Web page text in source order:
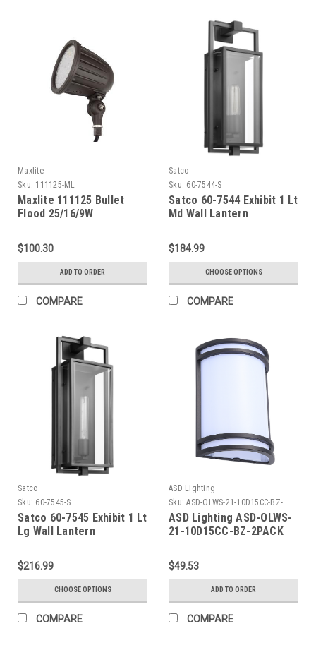
Maxlite
Sku: 111125-ML
Maxlite 111125 Bullet
Flood 25/16/9W
Both Medium And Wide
Lens Included, CCT
Selectable (3/4/5K),
Bronze, Photocell, Taa
Complaint
$100.30
ADD TO ORDER
COMPARE
Satco
Sku: 60-7544-S
Satco 60-7544 Exhibit 1 Lt
Md Wall Lantern
$184.99
CHOOSE OPTIONS
COMPARE
Satco
Sku: 60-7545-S
Satco 60-7545 Exhibit 1 Lt
Lg Wall Lantern
$216.99
CHOOSE OPTIONS
COMPARE
ASD Lighting
Sku: ASD-OLWS-21-10D15CC-BZ-
2PACK-ASD
ASD Lighting ASD-OLWS-
21-10D15CC-BZ-2PACK
15W 120V CCT Selectable
3000/4000/5000K
Dimmable Oil Rubbed
Bronze ETL 2pack
$49.53
ADD TO ORDER
COMPARE